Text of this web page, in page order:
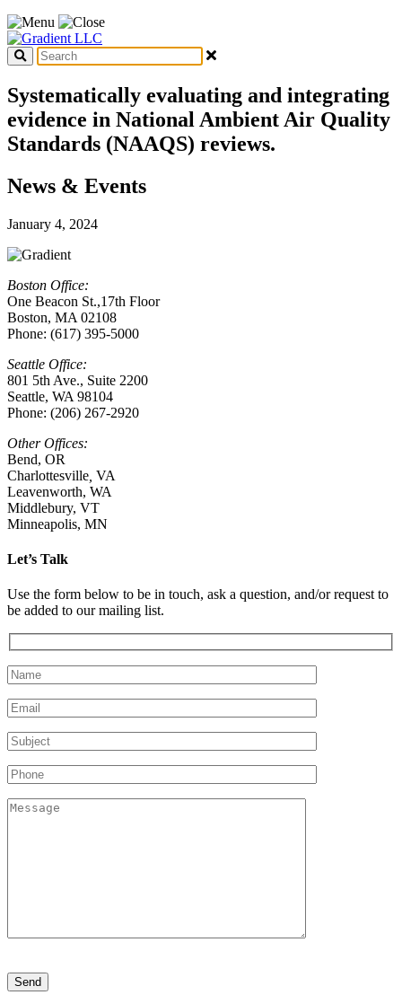
Systematically evaluating and integrating
evidence in National Ambient Air Quality
Standards (NAAQS) reviews.
News & Events
January 4, 2024
Boston Office:
One Beacon St.,17th Floor
Boston, MA 02108
Phone: (617) 395-5000
Seattle Office:
801 5th Ave., Suite 2200
Seattle, WA 98104
Phone: (206) 267-2920
Other Offices:
Bend, OR
Charlottesville VA
Leavenworth, WA
Middlebury, VT
Minneapolis, MN
Let’s Talk
Use the form below to be in touch, ask a question, and/or request to
be added to our mailing list.
leave